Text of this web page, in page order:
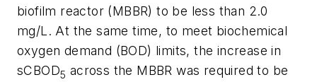
biofilm reactor (MBBR) to be less than 2.0
mg/L. At the same time, to meet biochemical
oxygen demand (BOD) limits, the increase in
sCBOD5 across the MBBR was required to be